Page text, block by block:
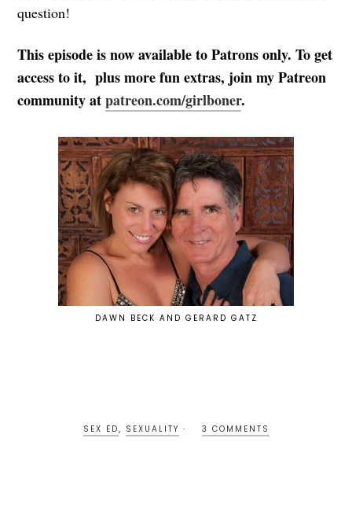
question!
This episode is now available to Patrons only. To get
access to it, plus more fun extras, join my Patreon
community atpatreon.com/girlboner.
DAWN BECK AND GERARD GATZ
SEX ED, SEXUALITY 3 COMMENTS